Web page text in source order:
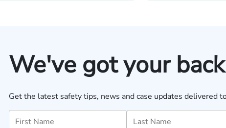
We've got your back
Get the latest safety tips, news and case updates delivered